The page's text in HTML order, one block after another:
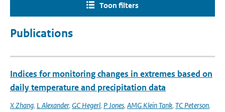
Toon filters
Publications
Indices for monitoring changes in extremes based on
daily temperature and precipitation data
X Zhang, L Alexander, GC Hegerl, P Jones, AMG Klein Tank, TC Peterson,